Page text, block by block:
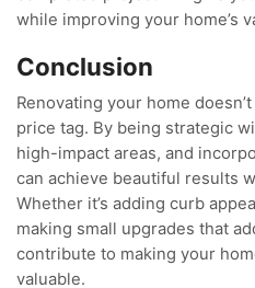
while improving your home’s
Conclusion
Renovating your home
price tag. By being strategic
high-impact areas, and
can achieve beautiful results
Whether it’s adding curb
making small upgrades that
contribute to making your
valuable.